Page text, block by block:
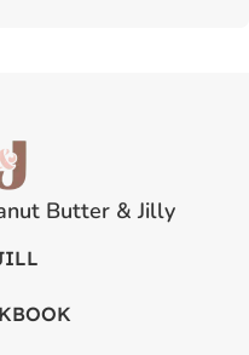
Butter & Jilly